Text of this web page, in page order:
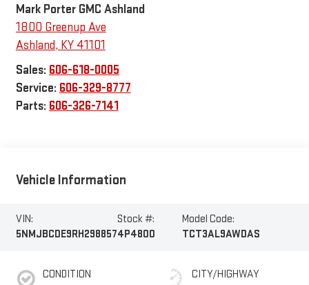
Mark Porter GMC Ashland
1800 Greenup Ave
Ashland, KY 41101
Sales: 606-618-0005
Service: 606-329-8777
Parts: 606-326-7141
Vehicle Information
VIN:
5NMJBCDE9RH298857
Stock #:
4P4800
Model Code:
TCT3AL9AWDAS
CONDITION
CITY/HIGHWAY